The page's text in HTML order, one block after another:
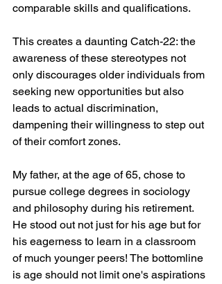
comparable skills and qualifications.
This creates a daunting Catch-22: the
awareness of these stereotypes not
only discourages older individuals from
seeking new opportunities but also
leads to actual discrimination,
dampening their willingness to step out
of their comfort zones.
My father, at the age of 65, chose to
pursue college degrees in sociology
and philosophy during his retirement.
He stood out not just for his age but for
his eagerness to learn in a classroom
of much younger peers! The bottomline
is age should not limit one's aspirations